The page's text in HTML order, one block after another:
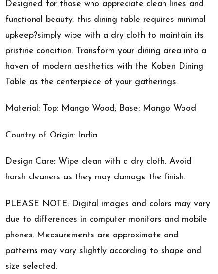
Designed for those who appreciate clean lines and
functional beauty, this dining table requires minimal
upkeep?simply wipe with a dry cloth to maintain its
pristine condition. Transform your dining area into a
haven of modern aesthetics with the Koben Dining
Table as the centerpiece of your gatherings.
Material: Top: Mango Wood; Base: Mango Wood
Country of Origin: India
Design Care: Wipe clean with a dry cloth. Avoid
harsh cleaners as they may damage the finish.
PLEASE NOTE: Digital images and colors may vary
due to differences in computer monitors and mobile
phones. Measurements are approximate and
patterns may vary slightly according to shape and
size selected.